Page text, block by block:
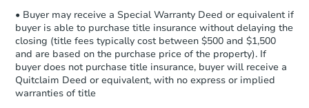
Earnest Money Deposit to the closing
company within2 business daysof
receiving the transfer instructions.
Send Auction.com a copy of your
confirmation receipt within1
business dayof sending funds.
• Buyer may receive a Special Warranty Deed or equivalent if
buyer is able to purchase title insurance without delaying the
closing (title fees typically cost between $500 and $1,500
and are based on the purchase price of the property). If
buyer does not purchase title insurance, buyer will receive a
Quitclaim Deed or equivalent, with no express or implied
warranties of title